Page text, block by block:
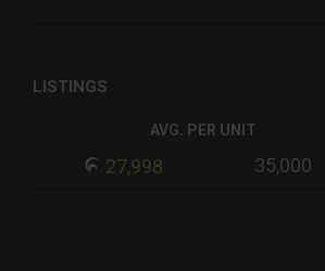
LISTINGS
AVG. PER UNIT
27,998 35,000